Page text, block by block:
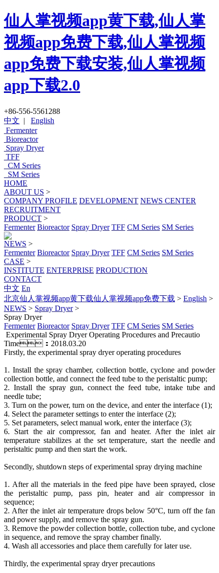
仙人掌视频app黄下载,仙人掌
视频app免费下载,仙人掌视频
app免费下载安装,仙人掌视频
app下载2.0
+86-556-5561288
中文 | English
Fermenter
Bioreactor
Spray Dryer
TFF
CM Series
SM Series
HOME
ABOUT US >
COMPANY PROFILE DEVELOPMENT NEWS CENTER
RECRUITMENT
PRODUCT >
Fermenter Bioreactor Spray Dryer TFF CM Series SM Series
NEWS >
Fermenter Bioreactor Spray Dryer TFF CM Series SM Series
CASE >
INSTITUTE ENTERPRISE PRODUCTION
CONTACT
中文 En
北京仙人掌视频app黄下载仙人掌视频app免费下载 > English >
NEWS > Spray Dryer>
Spray Dryer
Fermenter Bioreactor Spray Dryer TFF CM Series SM Series
Experimental Spray Dryer Operating Procedures and Precautio
Time：2018.03.20
Firstly, the experimental spray dryer operating procedures
1. Install the spray chamber, collection bottle, cyclone and powder
collection bottle, and connect the feed tube to the peristaltic pump;
2. Install the spray gun, connect the feed tube, intake tube and
needle tube;
3. Turn on the power, turn on the device, and enter the interface (1);
4. Select the parameter settings to enter the interface (2);
5. Set parameters, select manual work, enter the interface (3);
6. Start the air compressor, fan and heater. After the inlet air
temperature stabilizes at the set temperature, start the needle and
peristaltic pump and then start the work.
Secondly, shutdown steps of experimental spray drying machine
1. After all the materials in the feed pipe have been sprayed, close
the peristaltic pump, pass pin, heater and air compressor in
sequence;
2. After the inlet air temperature drops below 50°C, turn off the fan
and power supply, and remove the spray gun.
3. Remove the powder collection bottle, collection tube, and cyclone
in sequence, and remove the spray chamber finally.
4. Wash all accessories and place them carefully for later use.
Thirdly, the experimental spray dryer precautions